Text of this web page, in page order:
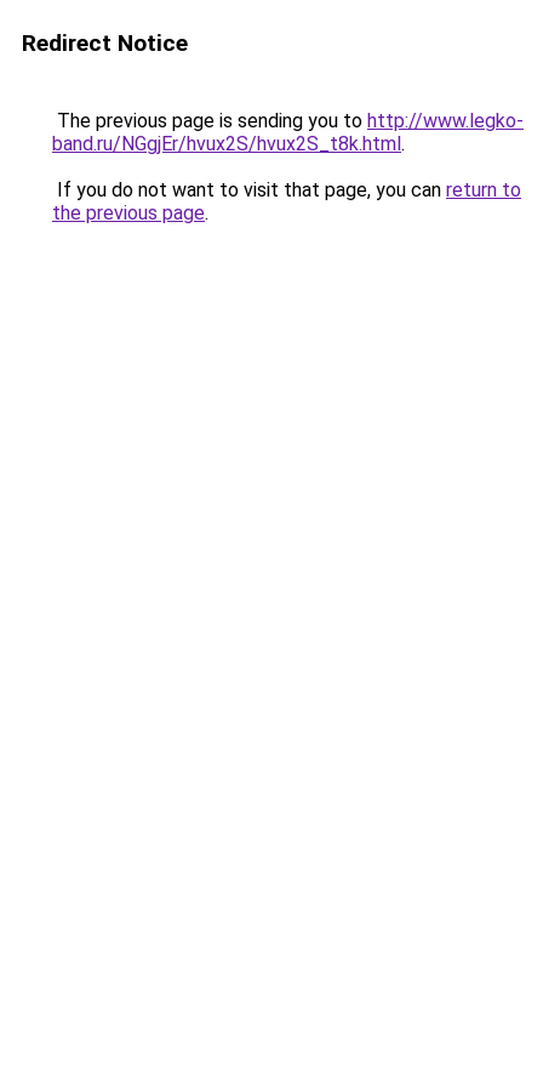
Redirect Notice
The previous page is sending you to http://www.legko-
band.ru/NGgjEr/hvux2S/hvux2S_t8k.html.
If you do not want to visit that page, you can return to
the previous page.